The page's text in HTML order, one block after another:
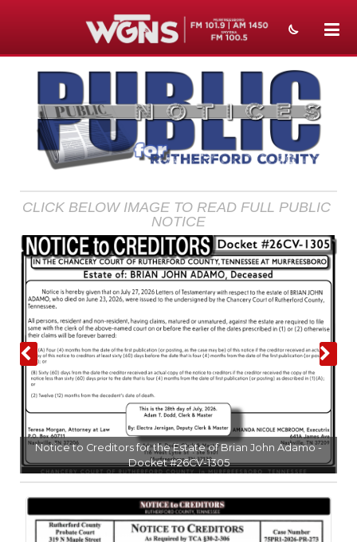
NEWS
SPORTS
WEATHER
SECTIONS
ON-AIR
PODCASTS
ABOUT
SUBMIT
NEWSLETTER
CLICK BELOW IMAGE TO READ FULL PUBLIC
NOTICE
Notice to Creditors for the Estate of Brian John Adamo -
Docket #26CV-1305